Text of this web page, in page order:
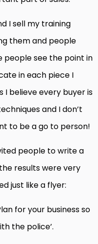
I sell my training
them and people
people see the point in
in each piece I
I believe every buyer is
and I don’t
to be a go to person!
people to write a
results were very
just like a flyer:
for your business so
the police’.